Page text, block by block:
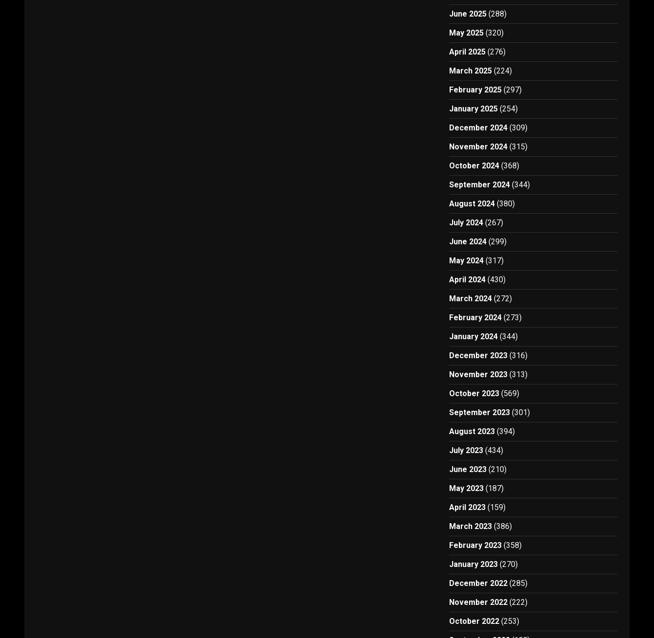
June 2025 (288)
May 2025 (320)
April 2025 (276)
March 2025 (224)
February 2025 (297)
January 2025 (254)
December 2024 (309)
November 2024 (315)
October 2024 (368)
September 2024 (344)
August 2024 (380)
July 2024 (267)
June 2024 (299)
May 2024 (317)
April 2024 (430)
March 2024 (272)
February 2024 (273)
January 2024 (344)
December 2023 (316)
November 2023 (313)
October 2023 (569)
September 2023 (301)
August 2023 (394)
July 2023 (434)
June 2023 (210)
May 2023 (187)
April 2023 (159)
March 2023 (386)
February 2023 (358)
January 2023 (270)
December 2022 (285)
November 2022 (222)
October 2022 (253)